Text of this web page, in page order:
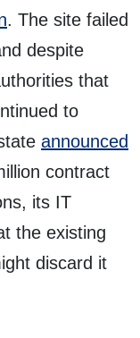
. The site failed
despite
that
to
announced
contract
its IT
the existing
discard it